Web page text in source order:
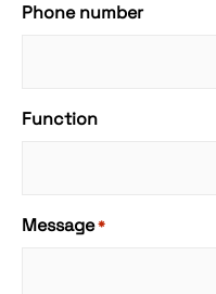
Phone number
Function
Message*